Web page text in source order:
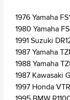
1976 Yamaha
1980 Yamaha
1991 Suzuki
1987 Yamaha
1988 Yamaha
1987 Kawasaki
1997 Honda